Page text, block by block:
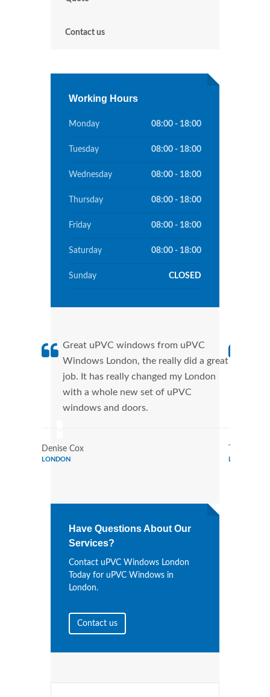
Contact us
Working Hours
Monday 08:00 - 18:00
Tuesday 08:00 - 18:00
Wednesday 08:00 - 18:00
Thursday 08:00 - 18:00
Friday 08:00 - 18:00
Saturday 08:00 - 18:00
Sunday CLOSED
Great uPVC windows from uPVC
Windows London, the really did a great
job. It has really changed my London
with a whole new set of uPVC
windows and doors.
Denise Cox
LONDON LONDON
Have Questions About Our
Services?
Contact uPVC Windows London
Today for uPVC Windows in
London.
Contact us